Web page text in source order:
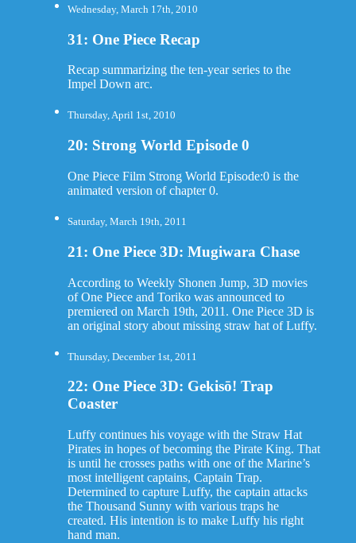
Wednesday, March 17th, 2010
31: One Piece Recap
Recap summarizing the ten-year series to the
Impel Down arc.
Thursday, April 1st, 2010
20: Strong World Episode 0
One Piece Film Strong World Episode:0 is the
animated version of chapter 0.
Saturday, March 19th, 2011
21: One Piece 3D: Mugiwara Chase
According to Weekly Shonen Jump, 3D movies
of One Piece and Toriko was announced to
premiered on March 19th, 2011. One Piece 3D is
an original story about missing straw hat of Luffy.
Thursday, December 1st, 2011
22: One Piece 3D: Gekisō! Trap
Coaster
Luffy continues his voyage with the Straw Hat
Pirates in hopes of becoming the Pirate King. That
is until he crosses paths with one of the Marine’s
most intelligent captains, Captain Trap.
Determined to capture Luffy, the captain attacks
the Thousand Sunny with various traps he
created. His intention is to make Luffy his right
hand man.